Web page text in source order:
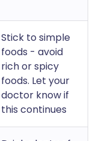
Stick to simple
foods - avoid
rich or spicy
foods. Let your
doctor know if
this continues